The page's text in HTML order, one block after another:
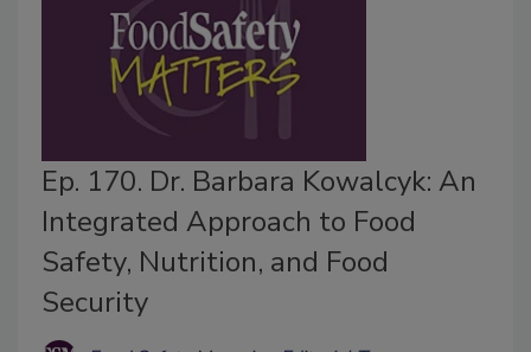
Ep. 170. Dr. Barbara Kowalcyk: An
Integrated Approach to Food
Safety, Nutrition, and Food
Security